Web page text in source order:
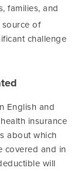
families, and
of
challenge
English and
insurance
about which
covered and in
will